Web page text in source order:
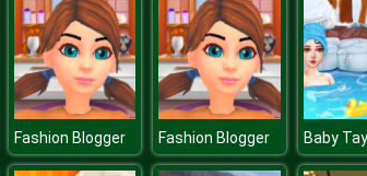
Fashion Blogger Fashion Blogger